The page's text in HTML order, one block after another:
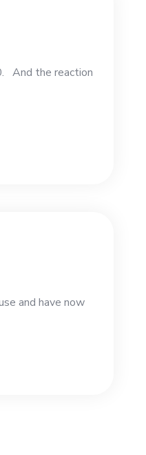
And the reaction
and have now